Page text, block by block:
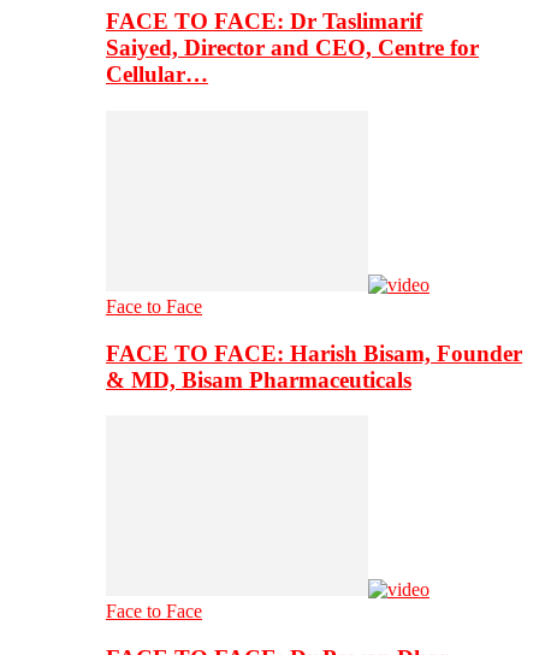
FACE TO FACE: Dr Taslimarif
Saiyed, Director and CEO, Centre for
Cellular…
Face to Face
FACE TO FACE: Harish Bisam, Founder
& MD, Bisam Pharmaceuticals
Face to Face